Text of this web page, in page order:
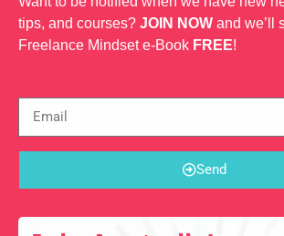
tips, and courses? JOIN NOW and we’ll
Freelance Mindset e-Book FREE!
Send